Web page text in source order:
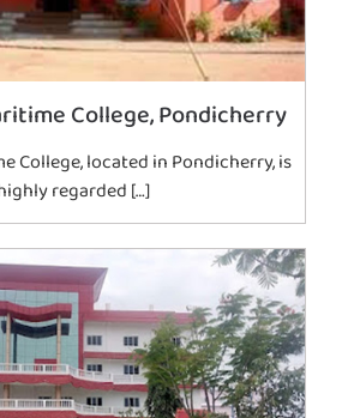
College, Pondicherry
College, located in Pondicherry, is
regarded […]